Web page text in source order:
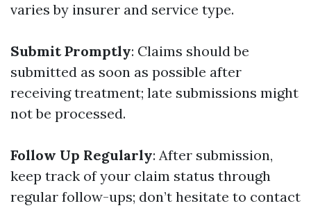
varies by insurer and service type.
Submit Promptly: Claims should be
submitted as soon as possible after
receiving treatment; late submissions might
not be processed.
Follow Up Regularly: After submission,
keep track of your claim status through
regular follow-ups; don’t hesitate to contact